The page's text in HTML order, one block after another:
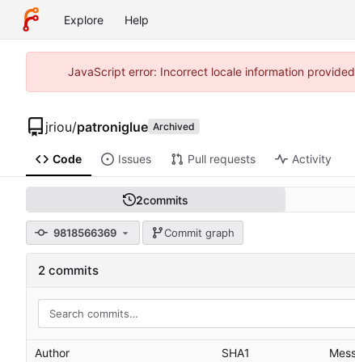
Explore Help
JavaScript error: Incorrect locale information
jriou/patroniglue Archived
Code Issues Pull requests Activity
2commits
9818566369 Commit graph
2 commits
Author SHA1